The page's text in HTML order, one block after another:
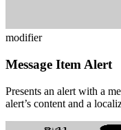
modifier
Message Item Alert
Presents an alert with a
alert’s content and a